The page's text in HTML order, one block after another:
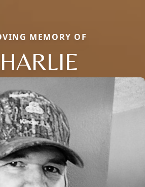
MEMORY OF